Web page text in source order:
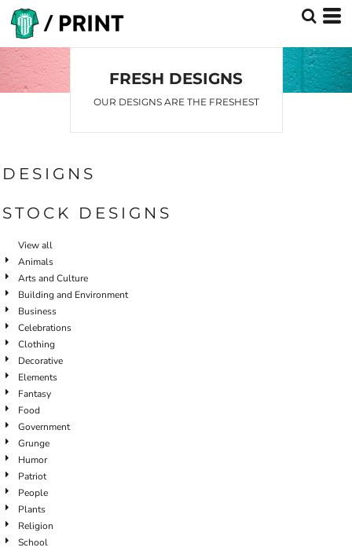
FRESH DESIGNS
OUR DESIGNS ARE THE FRESHEST
DESIGNS
STOCK DESIGNS
View all
Animals
Arts and Culture
Building and Environment
Business
Celebrations
Clothing
Decorative
Elements
Fantasy
Food
Government
Grunge
Humor
Patriot
People
Plants
Religion
School
Default
Date Added
Highest Votes
Name